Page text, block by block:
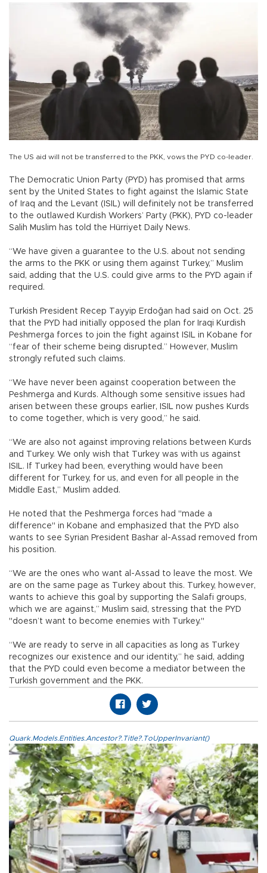
The US aid will not be transferred to the PKK, vows the PYD co-leader.
The Democratic Union Party (PYD) has promised that arms
sent by the United States to fight against the Islamic State
of Iraq and the Levant (ISIL) will definitely not be transferred
to the outlawed Kurdish Workers’ Party (PKK), PYD co-leader
Salih Muslim has told the Hürriyet Daily News.
“We have given a guarantee to the U.S. about not sending
the arms to the PKK or using them against Turkey,” Muslim
said, adding that the U.S. could give arms to the PYD again if
required.
Turkish President Recep Tayyip Erdoğan had said on Oct. 25
that the PYD had initially opposed the plan for Iraqi Kurdish
Peshmerga forces to join the fight against ISIL in Kobane for
“fear of their scheme being disrupted.” However, Muslim
strongly refuted such claims.
“We have never been against cooperation between the
Peshmerga and Kurds. Although some sensitive issues had
arisen between these groups earlier, ISIL now pushes Kurds
to come together, which is very good,” he said.
“We are also not against improving relations between Kurds
and Turkey. We only wish that Turkey was with us against
ISIL. If Turkey had been, everything would have been
different for Turkey, for us, and even for all people in the
Middle East,” Muslim added.
He noted that the Peshmerga forces had "made a
difference" in Kobane and emphasized that the PYD also
wants to see Syrian President Bashar al-Assad removed from
his position.
“We are the ones who want al-Assad to leave the most. We
are on the same page as Turkey about this. Turkey, however,
wants to achieve this goal by supporting the Salafi groups,
which we are against,” Muslim said, stressing that the PYD
"doesn’t want to become enemies with Turkey."
“We are ready to serve in all capacities as long as Turkey
recognizes our existence and our identity,” he said, adding
that the PYD could even become a mediator between the
Turkish government and the PKK.
Quark.Models.Entities.Ancestor?.Title?.ToUpperInvariant()